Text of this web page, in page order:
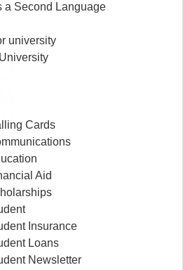
a Second Language
university
Cards
Aid
Insurance
Loans
Newsletter